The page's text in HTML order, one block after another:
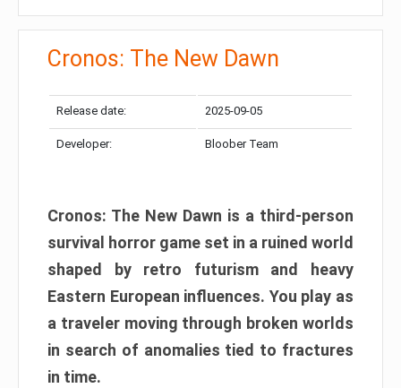
Cronos: The New Dawn
Release date: 2025-09-05
Developer: Bloober Team
Cronos: The New Dawn is a third-person
survival horror game set in a ruined world
shaped by retro futurism and heavy
Eastern European influences. You play as
a traveler moving through broken worlds
in search of anomalies tied to fractures
in time.